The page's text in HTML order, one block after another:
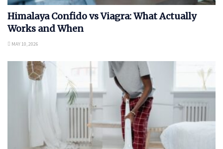
Himalaya Confido vs Viagra: What Actually
Works and When
MAY 10, 2026